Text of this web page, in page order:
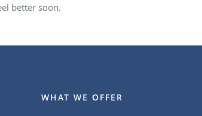
better soon.
WHAT WE OFFER